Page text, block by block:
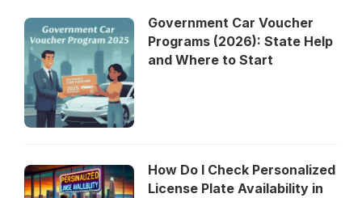
Government Car Voucher
Programs (2026): State Help
and Where to Start
How Do I Check Personalized
License Plate Availability in